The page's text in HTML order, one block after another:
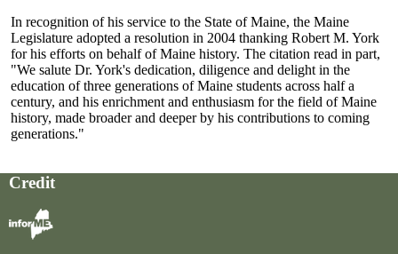
In recognition of his service to the State of Maine, the Maine
Legislature adopted a resolution in 2004 thanking Robert M. York
for his efforts on behalf of Maine history. The citation read in part,
"We salute Dr. York's dedication, diligence and delight in the
education of three generations of Maine students across half a
century, and his enrichment and enthusiasm for the field of Maine
history, made broader and deeper by his contributions to coming
generations."
Credit